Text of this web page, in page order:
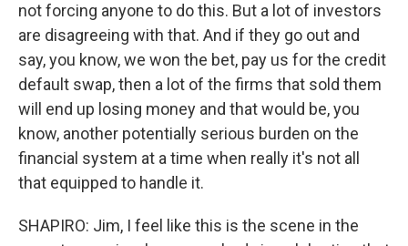
not forcing anyone to do this. But a lot of investors
are disagreeing with that. And if they go out and
say, you know, we won the bet, pay us for the credit
default swap, then a lot of the firms that sold them
will end up losing money and that would be, you
know, another potentially serious burden on the
financial system at a time when really it's not all
that equipped to handle it.
SHAPIRO: Jim, I feel like this is the scene in the